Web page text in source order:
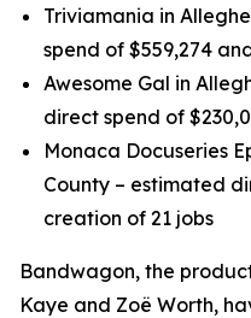
Triviamania in
spend of $559,274
Awesome Gal in
direct spend of
Monaca Docuseries
County – estimated
creation of 21 jobs
Bandwagon, the
Kaye and Zoë Worth,